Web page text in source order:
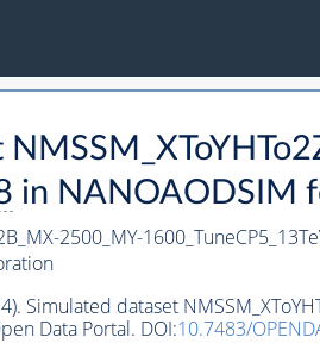
in NANOAODSIM
2500_MY-
Simulated dataset
Data Portal. DOI:10.7483/